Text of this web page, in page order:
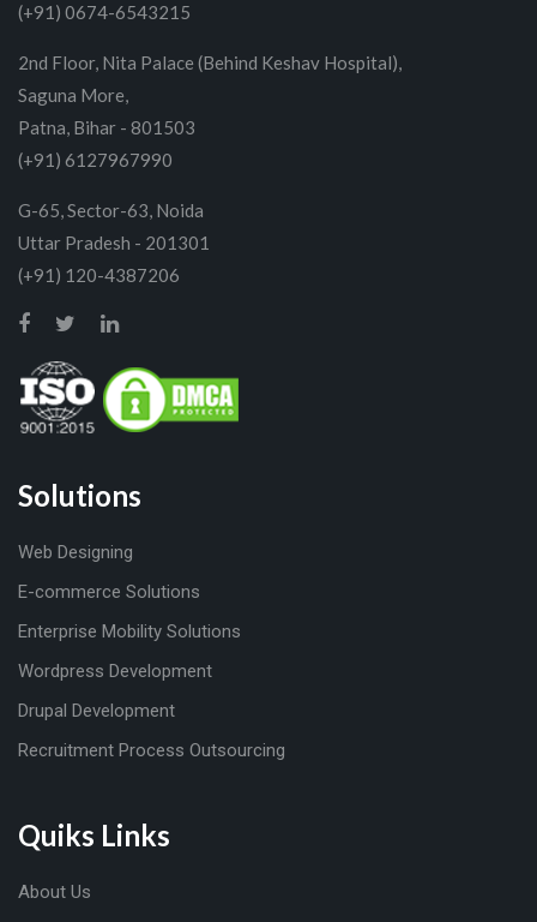
(+91) 0674-6543215
2nd Floor, Nita Palace (Behind Keshav Hospital),
Saguna More,
Patna, Bihar - 801503
(+91) 6127967990
G-65, Sector-63, Noida
Uttar Pradesh - 201301
(+91) 120-4387206
Solutions
Web Designing
E-commerce Solutions
Enterprise Mobility Solutions
Wordpress Development
Drupal Development
Recruitment Process Outsourcing
Quiks Links
About Us